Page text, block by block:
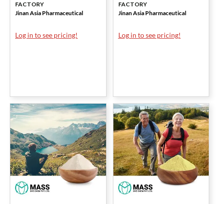
Pharmaceutical
FACTORY
Jinan Asia Pharmaceutical
Log in to see pricing!
FACTORY
Jinan Asia Pharmaceutical
Log in to see pricing!